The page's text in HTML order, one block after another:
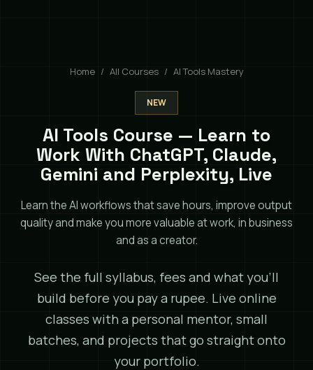
Home All Courses AI Tools Mastery
NEW
AI Tools Course — Learn to
Work With ChatGPT, Claude,
Gemini and Perplexity, Live
Learn the AI workflows that save hours, improve output
quality and make you more valuable at work, in business
and as a creator.
See the full syllabus, fees and what you'll
build before you pay a rupee. Live online
classes with a personal mentor, small
batches, and projects that go straight onto
your portfolio.